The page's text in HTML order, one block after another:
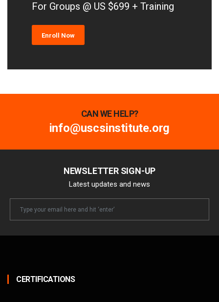
For Groups @ US $699 + Training
Enroll Now
CAN WE HELP?
info@uscsinstitute.org
NEWSLETTER SIGN-UP
Latest updates and news
Newsletter
CERTIFICATIONS